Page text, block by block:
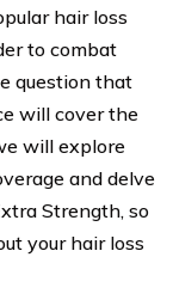
hair loss
to combat
question that
will cover the
will explore
and delve
Strength, so
your hair loss